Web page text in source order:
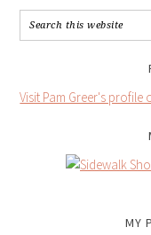
Visit Pam Greer's profile
MY